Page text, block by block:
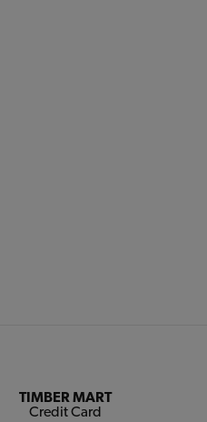
TIMBER MART
Credit Card